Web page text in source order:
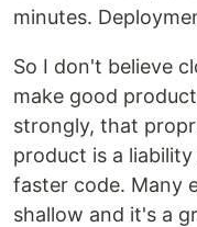
minutes.
So I don't believe
make good
strongly, that
product is a
faster code. Many
shallow and it's a